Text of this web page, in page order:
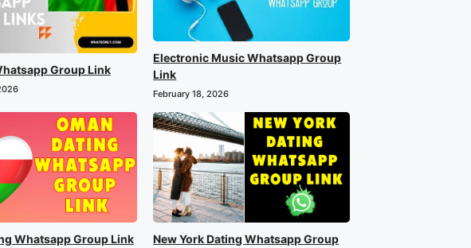
Group Link
Electronic Music Whatsapp Group
Link
February 18, 2026
Whatsapp Group Link New York Dating Whatsapp Group